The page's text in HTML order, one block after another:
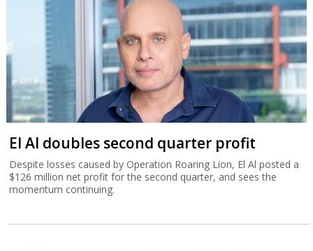
El Al doubles second quarter profit
Despite losses caused by Operation Roaring Lion, El Al posted a
$126 million net profit for the second quarter, and sees the
momentum continuing.